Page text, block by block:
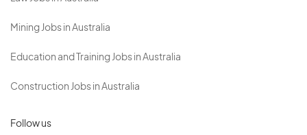
Mining Jobs in Australia
Education and Training Jobs in Australia
Construction Jobs in Australia
Follow us